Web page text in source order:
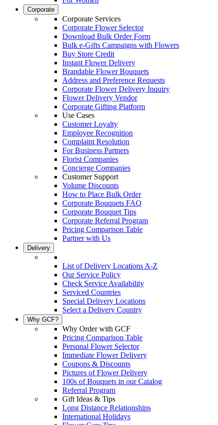
Corporate
Corporate Services
Corporate Flower Selector
Download Bulk Order Form
Bulk e-Gifts Campaigns with Flowers
Buy Store Credit
Instant Flower Delivery
Brandable Flower Bouquets
Address and Preference Requests
Corporate Flower Delivery Inquiry
Flower Delivery Vendor
Corporate Gifting Platform
Use Cases
Customer Loyalty
Employee Recognition
Complaint Resolution
For Business Partners
Florist Companies
Concierge Companies
Customer Support
Volume Discounts
How to Place Bulk Order
Corporate Bouquets FAQ
Corporate Bouquet Tips
Corporate Referral Program
Pricing Comparison Table
Partner with Us
Delivery
List of Delivery Locations A-Z
Our Service Policy
Check Service Availability
Serviced Countries
Special Delivery Locations
Select a Delivery Country
Why GCF?
Why Order with GCF
Pricing Comparison Table
Personal Flower Selector
Immediate Flower Delivery
Coupons & Discounts
Pictures of Flower Delivery
100s of Bouquets in our Catalog
Referral Program
Gift Ideas & Tips
Long Distance Relationships
International Holidays